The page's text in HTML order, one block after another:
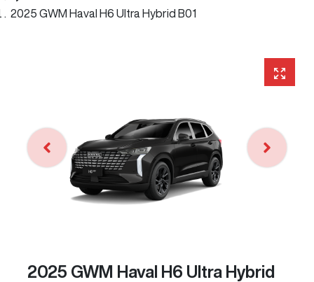
2025 GWM Haval H6 Ultra Hybrid B01
2025 GWM Haval H6 Ultra Hybrid